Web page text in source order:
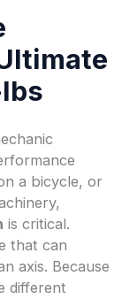
a bicycle, or
is critical.
that can
axis. Because
different